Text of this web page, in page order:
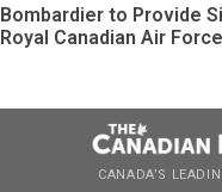
Bombardier to Provide
Royal Canadian Air Force
CANADA’S